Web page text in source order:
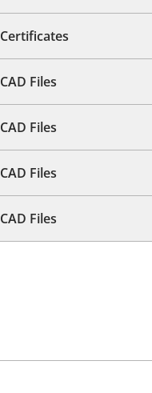
Certificates
CAD Files
CAD Files
CAD Files
CAD Files